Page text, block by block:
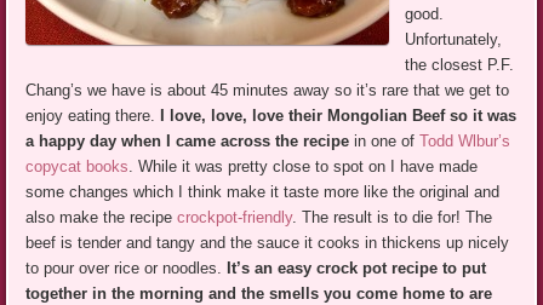
good.
Unfortunately,
the closest P.F.
Chang’s we have is about 45 minutes away so it’s rare that we get to
enjoy eating there. I love, love, love their Mongolian Beef so it was
a happy day when I came across the recipe in one ofTodd Wlbur’s
copycat books. While it was pretty close to spot on I have made
some changes which I think make it taste more like the original and
also make the recipecrockpot-friendly. The result is to die for! The
beef is tender and tangy and the sauce it cooks in thickens up nicely
to pour over rice or noodles. It’s an easy crock pot recipe to put
together in the morning and the smells you come home to are